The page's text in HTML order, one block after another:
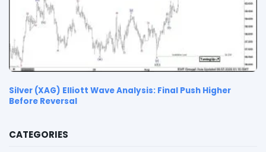
Silver (XAG) Elliott Wave Analysis: Final Push Higher
Before Reversal
CATEGORIES